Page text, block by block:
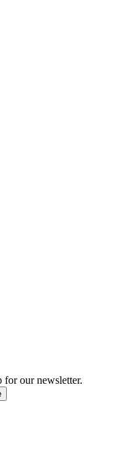
our newsletter.